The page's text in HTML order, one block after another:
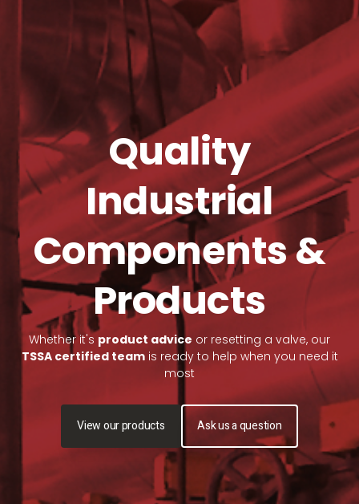
Quality
Industrial
Components &
Products
Whether it's product advice or resetting a valve, our
TSSA certified teamis ready to help when you need it
most
View our products Ask us a question